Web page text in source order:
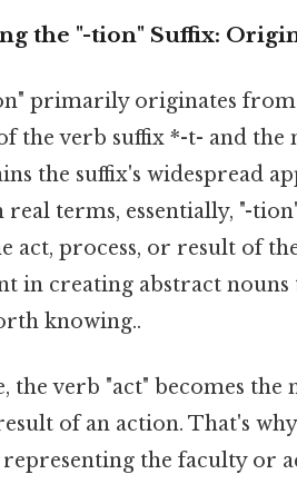
the "-tion" Suffix:
primarily originates
the verb suffix *-t- and
the suffix's widespread
terms, essentially, "-
act, process, or result of
in creating abstract nouns
knowing..
the verb "act" becomes
of an action. That's
representing the faculty or